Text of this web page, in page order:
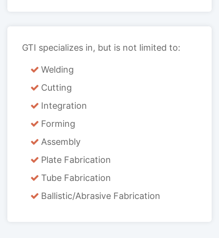
GTI specializes in, but is not limited to:
Welding
Cutting
Integration
Forming
Assembly
Plate Fabrication
Tube Fabrication
Ballistic/Abrasive Fabrication